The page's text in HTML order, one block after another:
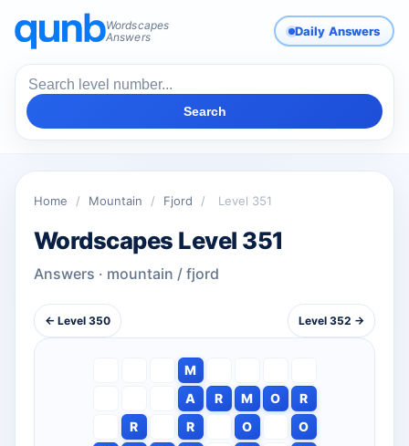
Wordscapes
Answers
Daily Answers
Search
Home / Mountain / Fjord / Level 351
Wordscapes Level 351
Answers · mountain / fjord
← Level 350 Level 352 →
M
A
R M O
R
R
R O
O